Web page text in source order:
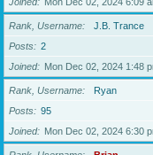
Rank, Username
J.B. Trance
Posts
2
Joined
Mon Dec 02, 2024 1:48
Rank, Username
Ryan
Posts
95
Joined
Mon Dec 02, 2024 6:30